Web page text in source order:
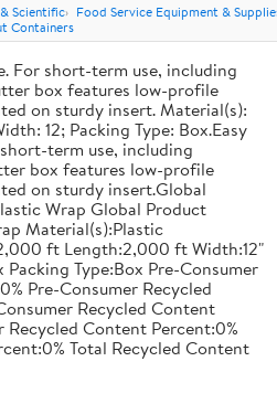
Scientific
Food Service Equipment &
Containers
For short-term use, including
box features low-profile
on sturdy insert. Material(s):
12; Packing Type: Box.Easy
term use, including
box features low-profile
on sturdy insert.Global
Wrap Global Product
Material(s):Plastic
ft Length:2,000 ft Width:12"
Packing Type:Box Pre-Consumer
Pre-Consumer Recycled
Recycled Content
Recycled Content Percent:0%
Total Recycled Content